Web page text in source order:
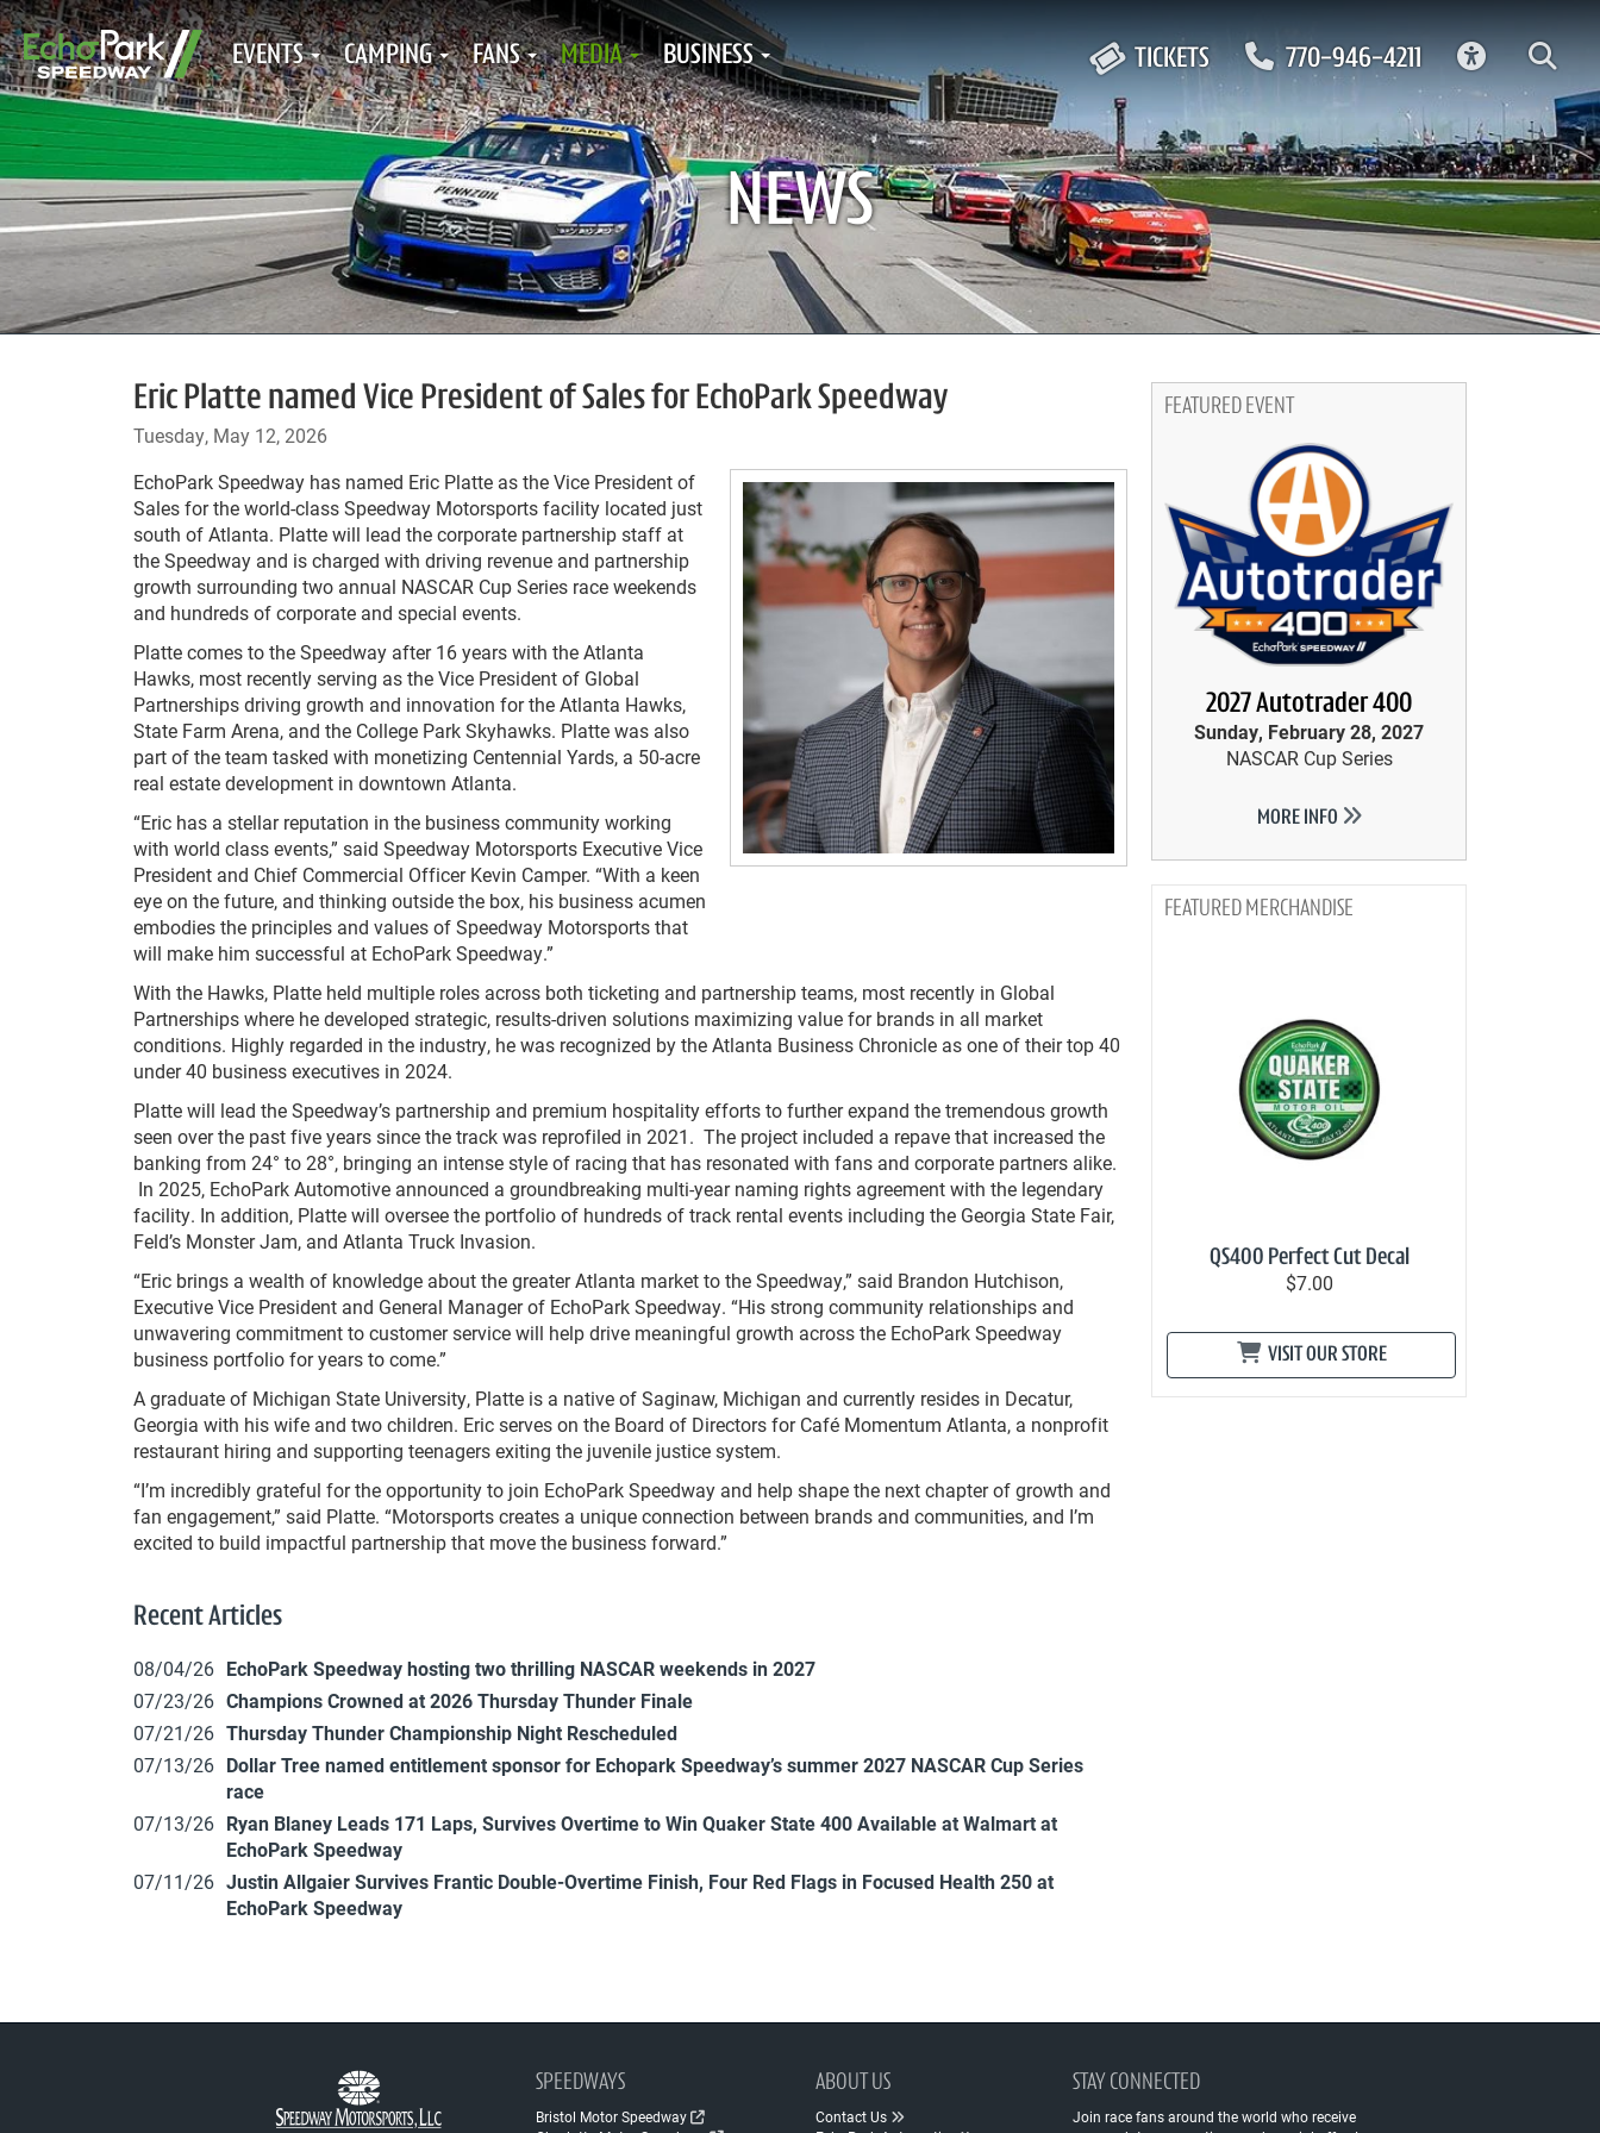
TICKETS 770-946-4211
EVENTS CAMPING FANS MEDIA BUSINESS
NEWS
Eric Platte named Vice President of Sales for EchoPark Speedway
Tuesday, May 12, 2026
EchoPark Speedway has named Eric Platte as the Vice President of
Sales for the world-class Speedway Motorsports facility located just
south of Atlanta. Platte will lead the corporate partnership staff at
the Speedway and is charged with driving revenue and partnership
growth surrounding two annual NASCAR Cup Series race weekends
and hundreds of corporate and special events.
Platte comes to the Speedway after 16 years with the Atlanta
Hawks, most recently serving as the Vice President of Global
Partnerships driving growth and innovation for the Atlanta Hawks,
State Farm Arena, and the College Park Skyhawks. Platte was also
part of the team tasked with monetizing Centennial Yards, a 50-acre
real estate development in downtown Atlanta.
“Eric has a stellar reputation in the business community working
with world class events,” said Speedway Motorsports Executive Vice
President and Chief Commercial Officer Kevin Camper. “With a keen
eye on the future, and thinking outside the box, his business acumen
embodies the principles and values of Speedway Motorsports that
will make him successful at EchoPark Speedway.”
With the Hawks, Platte held multiple roles across both ticketing and partnership teams, most recently in Global
Partnerships where he developed strategic, results-driven solutions maximizing value for brands in all market
conditions. Highly regarded in the industry, he was recognized by the Atlanta Business Chronicle as one of their top 40
under 40 business executives in 2024.
Platte will lead the Speedway’s partnership and premium hospitality efforts to further expand the tremendous growth
seen over the past five years since the track was reprofiled in 2021. The project included a repave that increased the
banking from 24° to 28°, bringing an intense style of racing that has resonated with fans and corporate partners alike.
In 2025, EchoPark Automotive announced a groundbreaking multi-year naming rights agreement with the legendary
facility. In addition, Platte will oversee the portfolio of hundreds of track rental events including the Georgia State Fair,
Feld’s Monster Jam, and Atlanta Truck Invasion.
“Eric brings a wealth of knowledge about the greater Atlanta market to the Speedway,” said Brandon Hutchison,
Executive Vice President and General Manager of EchoPark Speedway. “His strong community relationships and
unwavering commitment to customer service will help drive meaningful growth across the EchoPark Speedway
business portfolio for years to come.”
A graduate of Michigan State University, Platte is a native of Saginaw, Michigan and currently resides in Decatur,
Georgia with his wife and two children. Eric serves on the Board of Directors for Café Momentum Atlanta, a nonprofit
restaurant hiring and supporting teenagers exiting the juvenile justice system.
“I’m incredibly grateful for the opportunity to join EchoPark Speedway and help shape the next chapter of growth and
fan engagement,” said Platte. “Motorsports creates a unique connection between brands and communities, and I’m
excited to build impactful partnership that move the business forward.”
Recent Articles
08/04/26 EchoPark Speedway hosting two thrilling NASCAR weekends in 2027
07/23/26 Champions Crowned at 2026 Thursday Thunder Finale
07/21/26 Thursday Thunder Championship Night Rescheduled
07/13/26 Dollar Tree named entitlement sponsor for Echopark Speedway’s summer 2027 NASCAR Cup Series
race
07/13/26 Ryan Blaney Leads 171 Laps, Survives Overtime to Win Quaker State 400 Available at Walmart at
EchoPark Speedway
07/11/26 Justin Allgaier Survives Frantic Double-Overtime Finish, Four Red Flags in Focused Health 250 at
EchoPark Speedway
FEATURED EVENT
2027 Autotrader 400
Sunday, February 28, 2027
NASCAR Cup Series
MORE INFO
MERCHANDISE
QS400 Perfect Cut Decal
$7.00
VISIT OUR STORE
SPEEDWAYS
Bristol Motor Speedway
ABOUT US
Contact Us
STAY CONNECTED
Join race fans around the world who receive